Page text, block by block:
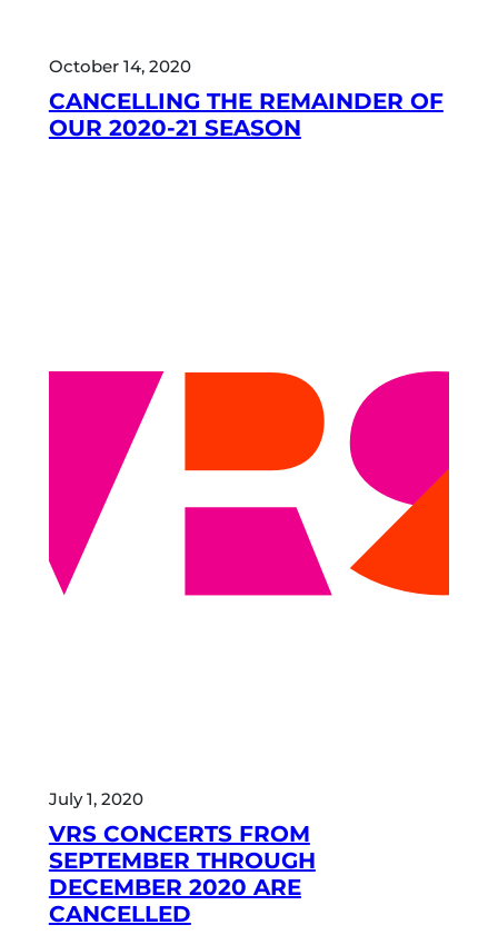
October 14, 2020
CANCELLING THE REMAINDER OF
OUR 2020-21 SEASON
July 1, 2020
VRS CONCERTS FROM
SEPTEMBER THROUGH
DECEMBER 2020 ARE
CANCELLED